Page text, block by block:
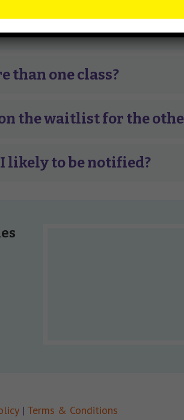
than one class?
the waitlist for the
likely to be notified?
| Terms & Conditions